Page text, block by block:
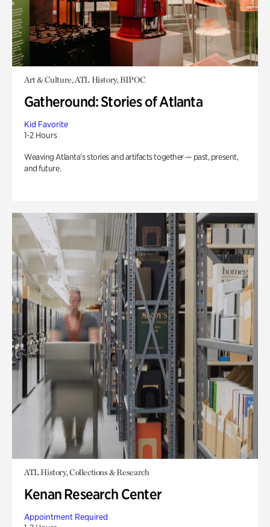
Art & Culture, ATL History, BIPOC
Gatheround: Stories of Atlanta
Kid Favorite
1-2 Hours
Weaving Atlanta’s stories and artifacts together — past, present,
and future.
ATL History, Collections & Research
Kenan Research Center
Appointment Required